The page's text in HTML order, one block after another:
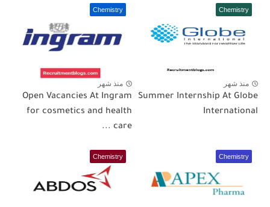
Chemistry
منذ شهر
Summer Internship At Globe
International
Chemistry
منذ شهر
Open Vacancies At Ingram
for cosmetics and health
care ...
Chemistry
Chemistry